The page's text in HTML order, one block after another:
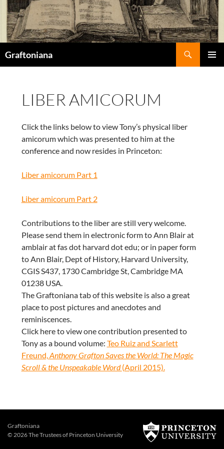
Graftoniana
LIBER AMICORUM
Click the links below to view Tony’s physical liber
amicorum which was presented to him at the
conference and now resides in Princeton:
Liber amicorum Part 1
Liber amicorum Part 2
Contributions to the liber are still very welcome.
Please send them in electronic form to Ann Blair at
amblair at fas dot harvard dot edu; or in paper form
to Ann Blair, Dept of History, Harvard University,
CGIS S437, 1730 Cambridge St, Cambridge MA
01238 USA.
The Graftoniana tab of this website is also a great
place to post pictures and anecdotes and
reminiscences.
Click here to view one contribution presented to
Tony as a bound volume: Teo Ruiz and Scarlett
Freund,Anthony Grafton Saves the World: The Magic
Scroll & the Unspeakable Word(April 2015).
Graftoniana
© 2026 The Trustees of Princeton University